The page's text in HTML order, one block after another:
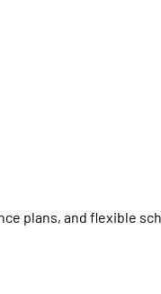
plans, and flexible